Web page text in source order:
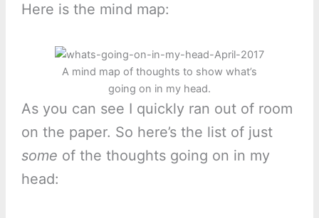
Here is the mind map:
A mind map of thoughts to show what’s
going on in my head.
As you can see I quickly ran out of room
on the paper. So here’s the list of just
some of the thoughts going on in my
head: